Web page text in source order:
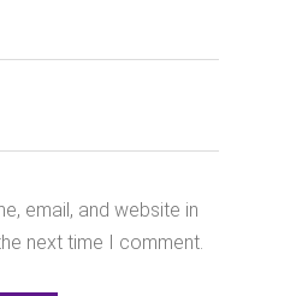
email, and website in
next time I comment.